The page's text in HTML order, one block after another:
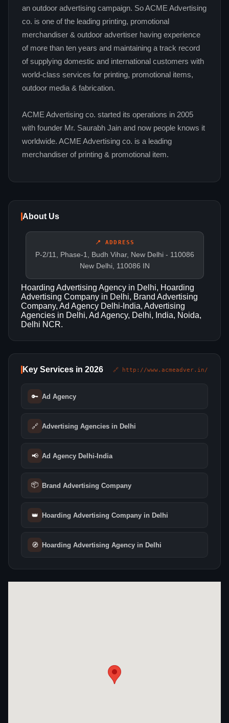
an outdoor advertising campaign. So ACME Advertising
co. is one of the leading printing, promotional
merchandiser & outdoor advertiser having experience
of more than ten years and maintaining a track record
of supplying domestic and international customers with
world-class services for printing, promotional items,
outdoor media & fabrication.
ACME Advertising co. started its operations in 2005
with founder Mr. Saurabh Jain and now people knows it
worldwide. ACME Advertising co. is a leading
merchandiser of printing & promotional item.
About Us
📍 ADDRESS
P-2/11, Phase-1, Budh Vihar, New Delhi - 110086
New Delhi, 110086 IN
Hoarding Advertising Agency in Delhi, Hoarding
Advertising Company in Delhi, Brand Advertising
Company, Ad Agency Delhi-India, Advertising
Agencies in Delhi, Ad Agency, Delhi, India, Noida,
Delhi NCR.
Key Services in 2026 🔗 http://www.acmeadver.in/
🔑 Ad Agency
🔗 Advertising Agencies in Delhi
📢 Ad Agency Delhi-India
📦 Brand Advertising Company
👑 Hoarding Advertising Company in Delhi
🧭 Hoarding Advertising Agency in Delhi